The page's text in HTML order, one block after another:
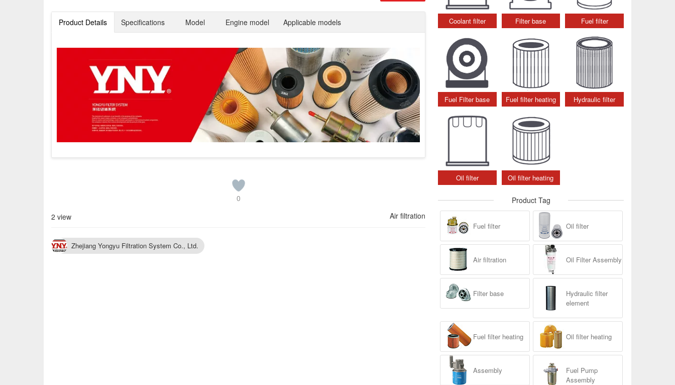
Product Details Specifications Model Engine model Applicable models
0
2 view
Air filtration
Zhejiang Yongyu Filtration System Co., Ltd.
Coolant filter Filter base Fuel filter
Fuel Filter base Fuel filter heating Hydraulic filter
Oil filter Oil filter heating
Product Tag
Fuel filter Oil filter
Air filtration Oil Filter Assembly
Filter base
Hydraulic filter
element
Fuel filter heating Oil filter heating
Assembly
Fuel Pump
Assembly